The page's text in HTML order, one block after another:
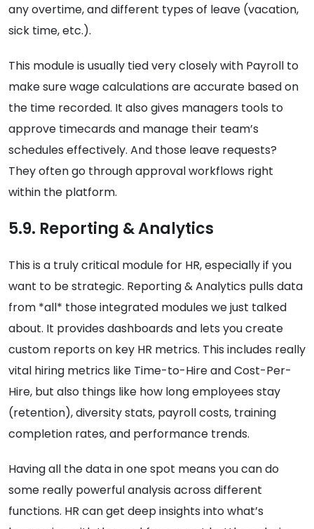
any overtime, and different types of leave (vacation,
sick time, etc.).
This module is usually tied very closely with Payroll to
make sure wage calculations are accurate based on
the time recorded. It also gives managers tools to
approve timecards and manage their team’s
schedules effectively. And those leave requests?
They often go through approval workflows right
within the platform.
5.9. Reporting & Analytics
This is a truly critical module for HR, especially if you
want to be strategic. Reporting & Analytics pulls data
from *all* those integrated modules we just talked
about. It provides dashboards and lets you create
custom reports on key HR metrics. This includes really
vital hiring metrics like Time-to-Hire and Cost-Per-
Hire, but also things like how long employees stay
(retention), diversity stats, payroll costs, training
completion rates, and performance trends.
Having all the data in one spot means you can do
some really powerful analysis across different
functions. HR can get deep insights into what’s